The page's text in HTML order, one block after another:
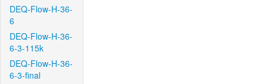
DEQ-Flow-H-36-
6
DEQ-Flow-H-36-
6-3-115k
DEQ-Flow-H-36-
6-3-final